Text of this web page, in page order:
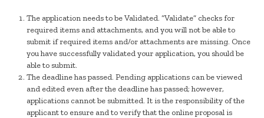
The application needs to be Validated. “Validate” checks for
required items and attachments, and you will not be able to
submit if required items and/or attachments are missing. Once
you have successfully validated your application, you should be
able to submit.
The deadline has passed. Pending applications can be viewed
and edited even after the deadline has passed; however,
applications cannot be submitted. It is the responsibility of the
applicant to ensure and to verify that the online proposal is